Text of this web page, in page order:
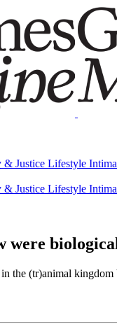
& Justice Lifestyle
& Justice Lifestyle
were
the (tr)animal